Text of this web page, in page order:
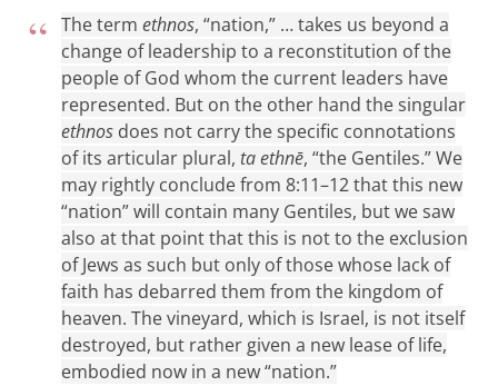
The term ethnos, “nation,” … takes us beyond a
change of leadership to a reconstitution of the
people of God whom the current leaders have
represented. But on the other hand the singular
ethnos does not carry the specific connotations
of its articular plural, ta ethnē, “the Gentiles.” We
may rightly conclude from 8:11–12 that this new
“nation” will contain many Gentiles, but we saw
also at that point that this is not to the exclusion
of Jews as such but only of those whose lack of
faith has debarred them from the kingdom of
heaven. The vineyard, which is Israel, is not itself
destroyed, but rather given a new lease of life,
embodied now in a new “nation.”